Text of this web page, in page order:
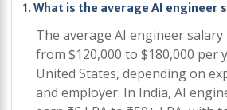
1. What is the average AI engineer
The average AI engineer
from $120,000 to $180,000 per
United States, depending on
and employer. In India, AI